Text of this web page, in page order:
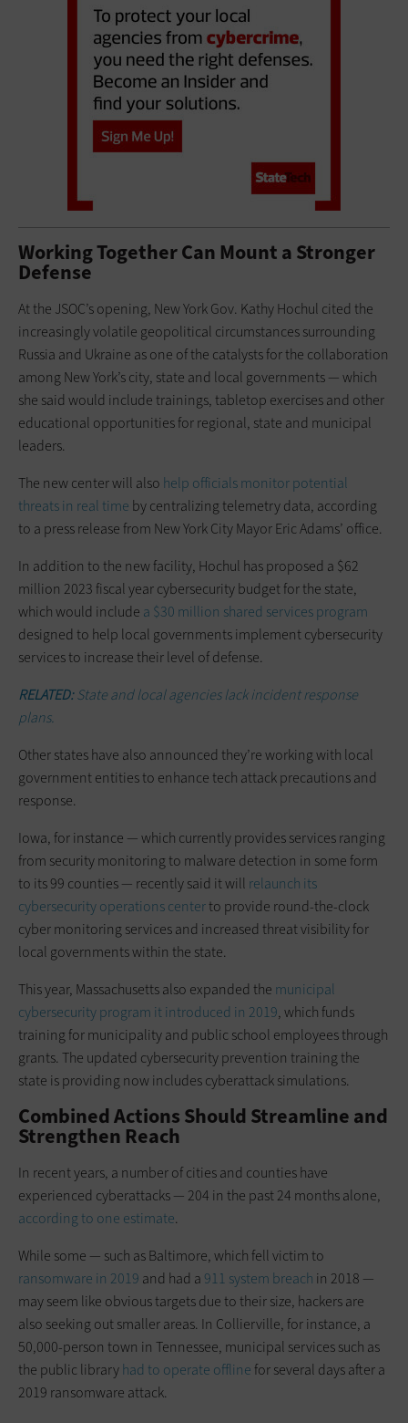
Working Together Can Mount a Stronger
Defense
At the JSOC’s opening, New York Gov. Kathy Hochul cited the
increasingly volatile geopolitical circumstances surrounding
Russia and Ukraine as one of the catalysts for the collaboration
among New York’s city, state and local governments — which
she said would include trainings, tabletop exercises and other
educational opportunities for regional, state and municipal
leaders.
The new center will also help officials monitor potential
threats in real time by centralizing telemetry data, according
to a press release from New York City Mayor Eric Adams’ office.
In addition to the new facility, Hochul has proposed a $62
million 2023 fiscal year cybersecurity budget for the state,
which would include a $30 million shared services program
designed to help local governments implement cybersecurity
services to increase their level of defense.
RELATED:State and local agencies lack incident response
plans.
Other states have also announced they’re working with local
government entities to enhance tech attack precautions and
response.
Iowa, for instance — which currently provides services ranging
from security monitoring to malware detection in some form
to its 99 counties — recently said it will relaunch its
cybersecurity operations centerto provide round-the-clock
cyber monitoring services and increased threat visibility for
local governments within the state.
This year, Massachusetts also expanded the municipal
cybersecurity program it introduced in 2019, which funds
training for municipality and public school employees through
grants. The updated cybersecurity prevention training the
state is providing now includes cyberattack simulations.
Combined Actions Should Streamline and
Strengthen Reach
In recent years, a number of cities and counties have
experienced cyberattacks — 204 in the past 24 months alone,
according to one estimate.
While some — such as Baltimore, which fell victim to
ransomware in 2019 and had a 911 system breach in 2018 —
may seem like obvious targets due to their size, hackers are
also seeking out smaller areas. In Collierville, for instance, a
50,000-person town in Tennessee, municipal services such as
the public libraryhad to operate offlinefor several days after a
2019 ransomware attack.